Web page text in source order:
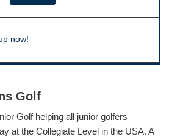
now!
Golf
Golf helping all junior golfers
at the Collegiate Level in the USA. A